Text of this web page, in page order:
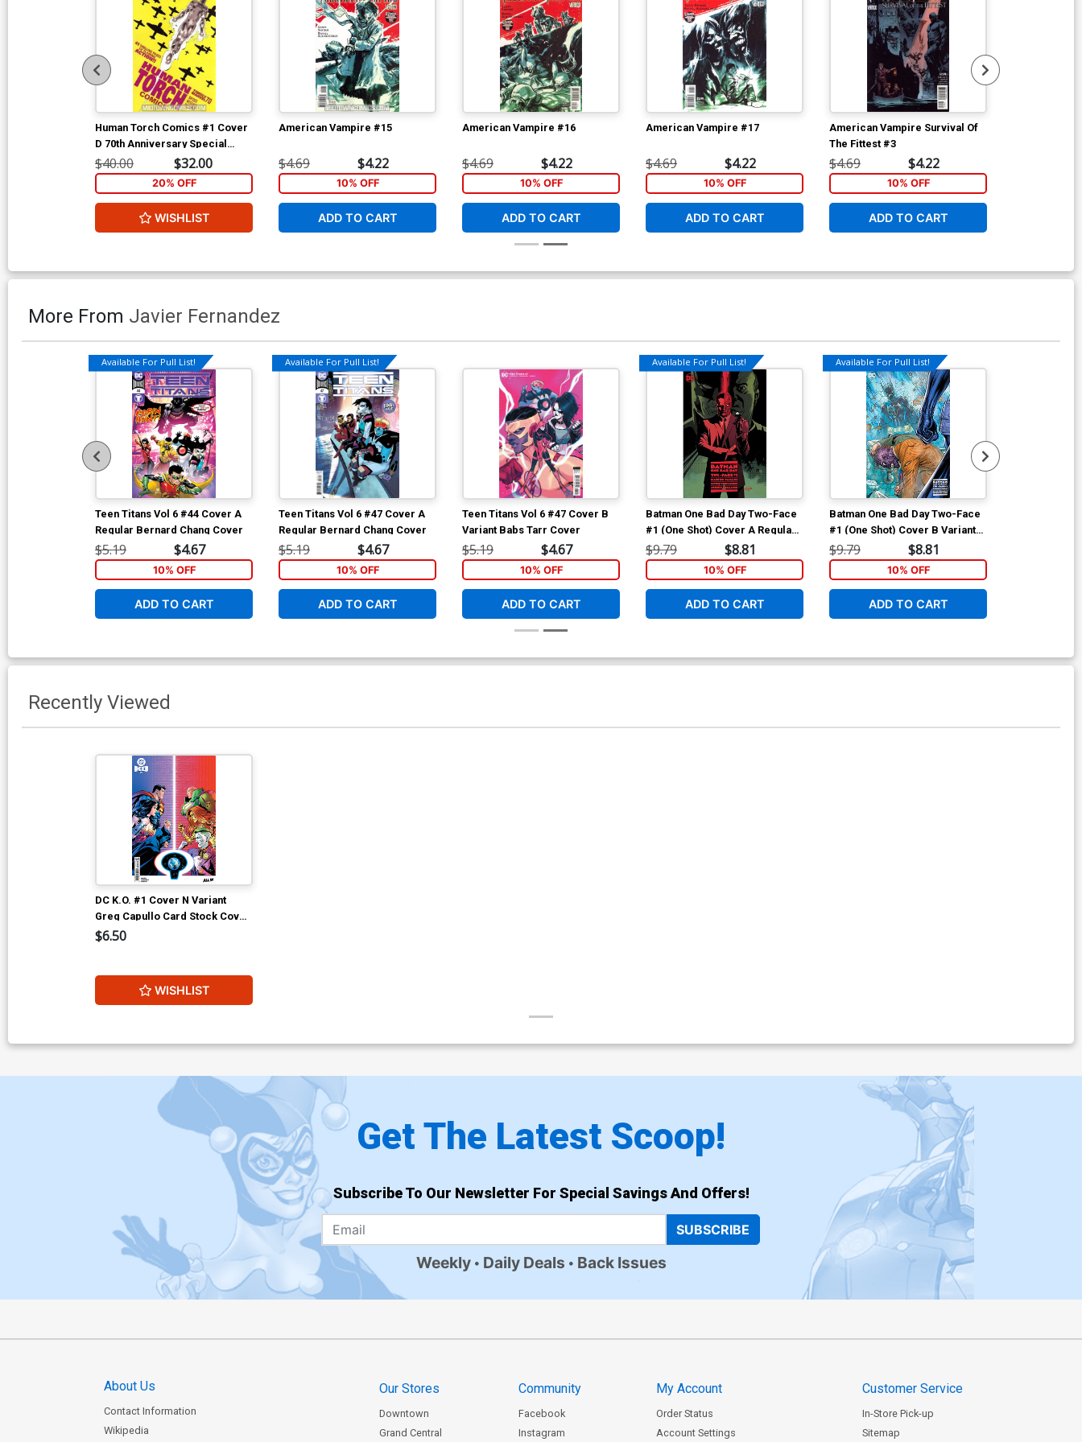
Human Torch Comics #1 Cover
D 70th Anniversary Special
Incentive Marcos Martin
Variant Cover Signed by Scott
Snyder (W/CoA)
$40.00 $32.00
20% OFF
WISHLIST
American Vampire #15
$4.69 $4.22
10% OFF
ADD TO CART
American Vampire #16
$4.69 $4.22
10% OFF
ADD TO CART
American Vampire #17
$4.69 $4.22
10% OFF
ADD TO CART
American Vampire Survival Of
The Fittest #3
$4.69 $4.22
10% OFF
ADD TO CART
More From Javier Fernandez
Available For Pull List!
Teen Titans Vol 6 #44 Cover A
Regular Bernard Chang Cover
$5.19 $4.67
10% OFF
ADD TO CART
Available For Pull List!
Teen Titans Vol 6 #47 Cover A
Regular Bernard Chang Cover
$5.19 $4.67
10% OFF
ADD TO CART
Teen Titans Vol 6 #47 Cover B
Variant Babs Tarr Cover
$5.19 $4.67
10% OFF
ADD TO CART
Available For Pull List!
Batman One Bad Day Two-Face
#1 (One Shot) Cover A Regular
Javier Fernandez Cover
$9.79 $8.81
10% OFF
ADD TO CART
Available For Pull List!
Batman One Bad Day Two-Face
#1 (One Shot) Cover B Variant
Jim Lee Cover
$9.79 $8.81
10% OFF
ADD TO CART
Recently Viewed
DC K.O. #1 Cover N Variant
Greg Capullo Card Stock Cover
(DC All In) (Limit 1 Per
$6.50
WISHLIST
Get The Latest Scoop!
Subscribe To Our Newsletter For Special Savings And Offers!
SUBSCRIBE
Weekly Daily Deals Back Issues
About Us
Contact Information
Wikipedia
Our Stores
Downtown
Grand Central
Community
Facebook
Instagram
My Account
Order Status
Account Settings
Customer Service
In-Store Pick-up
Sitemap